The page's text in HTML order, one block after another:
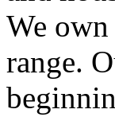
We
range.